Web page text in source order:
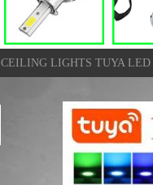
CEILING LIGHTS TUYA